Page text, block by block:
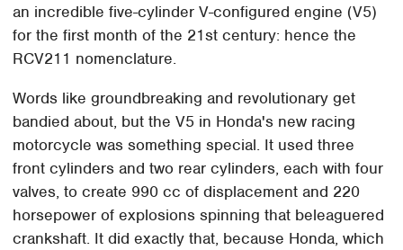
an incredible five-cylinder V-configured engine (V5)
for the first month of the 21st century: hence the
RCV211 nomenclature.
Words like groundbreaking and revolutionary get
bandied about, but the V5 in Honda's new racing
motorcycle was something special. It used three
front cylinders and two rear cylinders, each with four
valves, to create 990 cc of displacement and 220
horsepower of explosions spinning that beleaguered
crankshaft. It did exactly that, because Honda, which